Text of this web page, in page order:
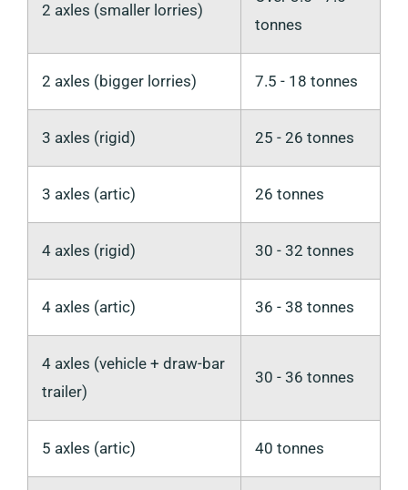
2 axles (smaller lorries)
tonnes
2 axles (bigger lorries) 7.5 - 18 tonnes
3 axles (rigid) 25 - 26 tonnes
3 axles (artic) 26 tonnes
4 axles (rigid) 30 - 32 tonnes
4 axles (artic) 36 - 38 tonnes
4 axles (vehicle + draw-bar
trailer)
30 - 36 tonnes
5 axles (artic) 40 tonnes